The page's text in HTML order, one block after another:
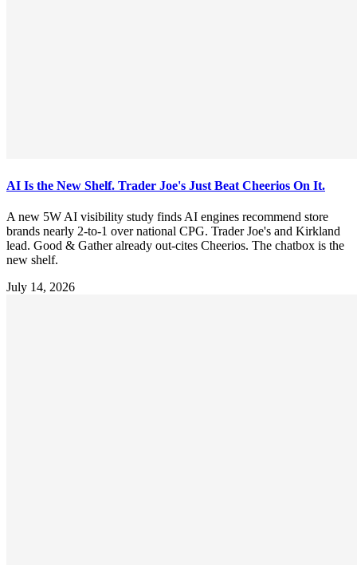
AI Is the New Shelf. Trader Joe's Just Beat Cheerios On It.
A new 5W AI visibility study finds AI engines recommend store
brands nearly 2-to-1 over national CPG. Trader Joe's and Kirkland
lead. Good & Gather already out-cites Cheerios. The chatbox is the
new shelf.
July 14, 2026